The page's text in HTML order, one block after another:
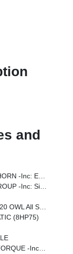
and
8-Speed Automatic (8HP75)
LED Lamps, Wheels: 20 X 9 Aluminum Chrome Clad (WRK), Tires: 275/55R20 OWL All Season, Bridgestone Brand Tires, Auto Dim Exterior Driver Mirror, SiriusXM W/360L, Connected Travel & Traffic Services, Heated Steering Wheel, Configurable Drive Mod
Black Tips, Body Color Front Bumper, Body Color Rear Bumper W/Step Pads, Black Tail Lamp Bezels, RAM Grille Badge - Black, Black Painted Exterior Mirrors Caps
(8HP75)
W/Bright Tips, G/T Exhaust, 18 Aluminum Spare Wheel